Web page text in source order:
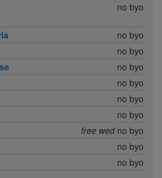
no byo
no byo
no byo
no byo
no byo
no byo
no byo
free wedno byo
no byo
no byo